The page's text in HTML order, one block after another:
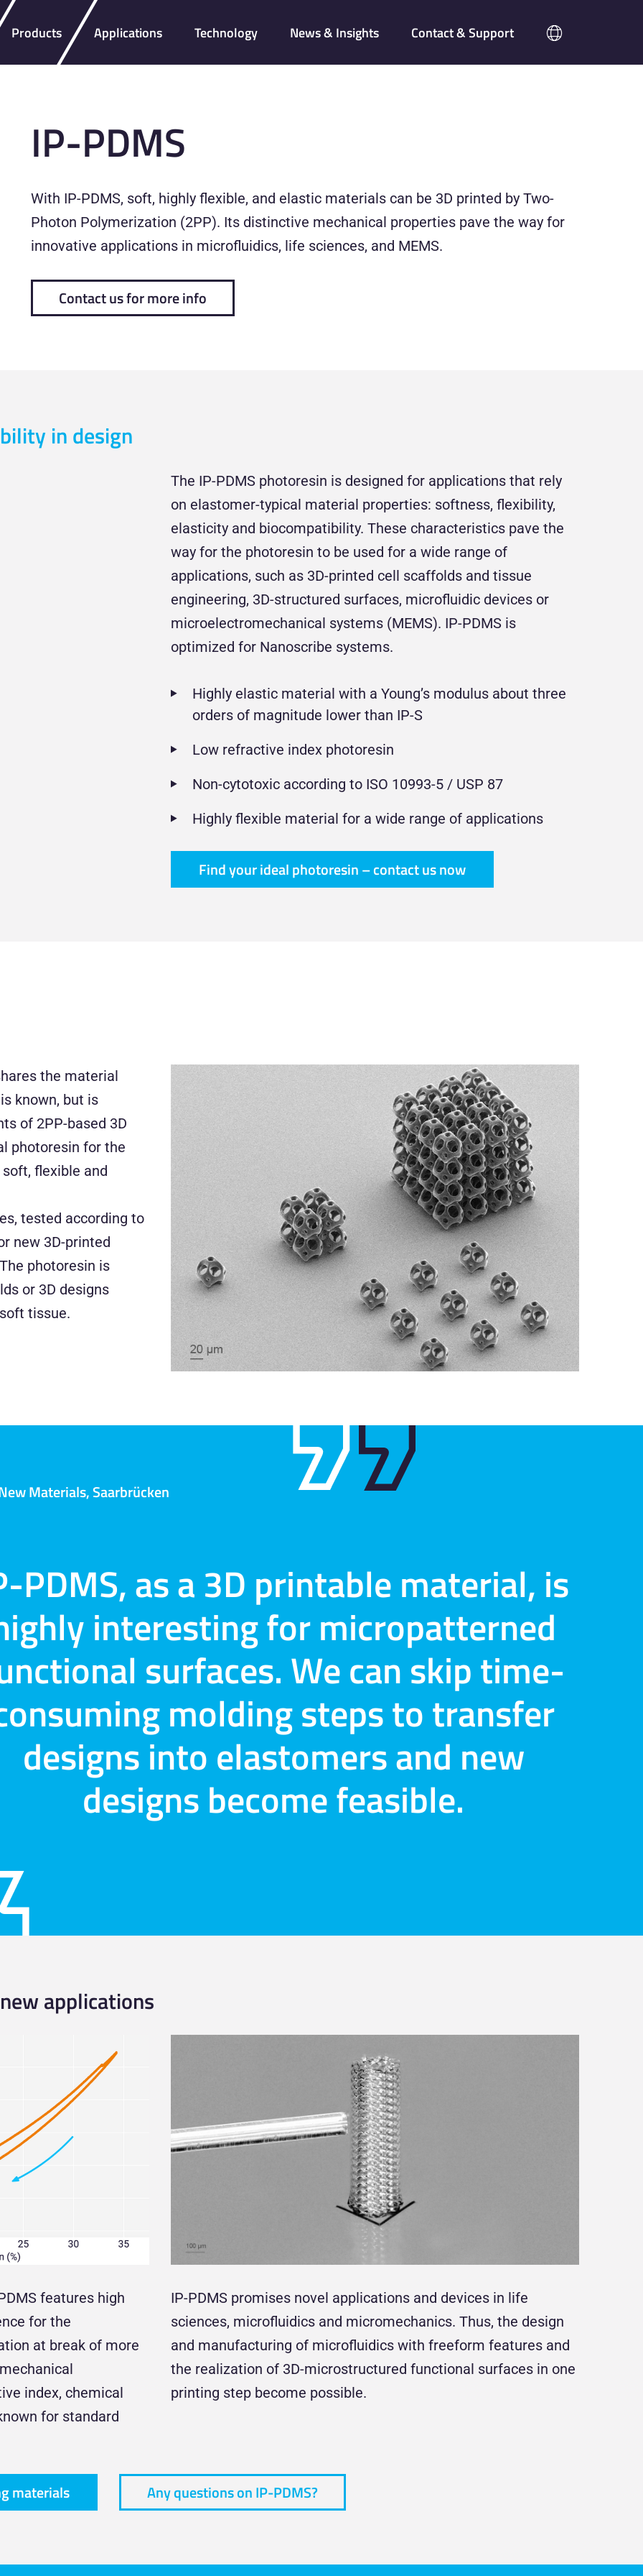
Products Applications Technology News & Insights Contact & Support
IP-PDMS
With IP-PDMS, soft, highly flexible, and elastic materials can be 3D printed by Two-
Photon Polymerization (2PP). Its distinctive mechanical properties pave the way for
innovative applications in microfluidics, life sciences, and MEMS.
Contact us for more info
in design
The IP-PDMS photoresin is designed for applications that rely
on elastomer-typical material properties: softness, flexibility,
elasticity and biocompatibility. These characteristics pave the
way for the photoresin to be used for a wide range of
applications, such as 3D-printed cell scaffolds and tissue
engineering, 3D-structured surfaces, microfluidic devices or
microelectromechanical systems (MEMS). IP-PDMS is
optimized for Nanoscribe systems.
Highly elastic material with a Young’s modulus about three
orders of magnitude lower than IP-S
Low refractive index photoresin
Non-cytotoxic according to ISO 10993-5 / USP 87
Highly flexible material for a wide range of applications
Find your ideal photoresin – contact us now
the material
known, but is
of 2PP-based 3D
photoresin for the
flexible and
tested according to
new 3D-printed
photoresin is
or 3D designs
tissue.
Materials, Saarbrücken
PDMS, as a 3D printable material, is
interesting for micropatterned
surfaces. We can skip time-
molding steps to transfer
designs into elastomers and new
designs become feasible.
applications
features high
for the
at break of more
index, chemical
for standard
IP-PDMS promises novel applications and devices in life
sciences, microfluidics and micromechanics. Thus, the design
and manufacturing of microfluidics with freeform features and
the realization of 3D-microstructured functional surfaces in one
printing step become possible.
materials Any questions on IP-PDMS?